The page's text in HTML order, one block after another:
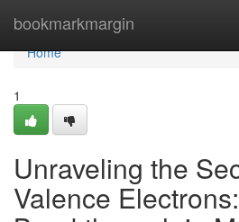
bookmarkmargin
Home
Home
1
Unraveling the
Valence